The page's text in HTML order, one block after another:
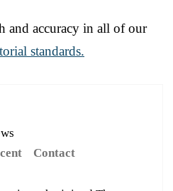
and accuracy in all of our
standards.
Contact